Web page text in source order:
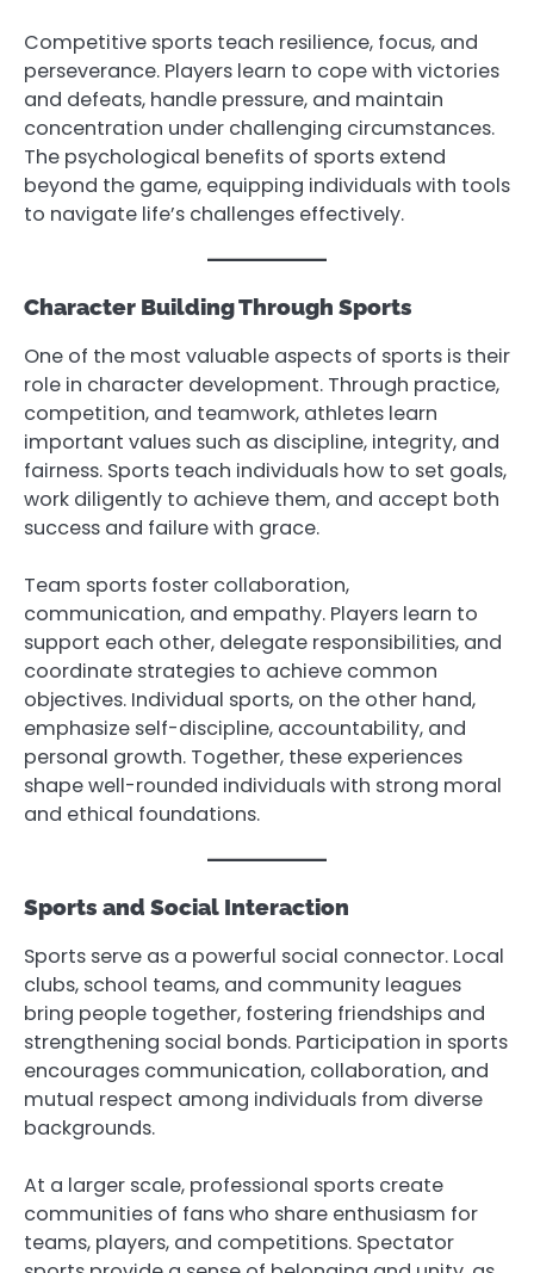
Competitive sports teach resilience, focus, and
perseverance. Players learn to cope with victories
and defeats, handle pressure, and maintain
concentration under challenging circumstances.
The psychological benefits of sports extend
beyond the game, equipping individuals with tools
to navigate life’s challenges effectively.
Character Building Through Sports
One of the most valuable aspects of sports is their
role in character development. Through practice,
competition, and teamwork, athletes learn
important values such as discipline, integrity, and
fairness. Sports teach individuals how to set goals,
work diligently to achieve them, and accept both
success and failure with grace.
Team sports foster collaboration,
communication, and empathy. Players learn to
support each other, delegate responsibilities, and
coordinate strategies to achieve common
objectives. Individual sports, on the other hand,
emphasize self-discipline, accountability, and
personal growth. Together, these experiences
shape well-rounded individuals with strong moral
and ethical foundations.
Sports and Social Interaction
Sports serve as a powerful social connector. Local
clubs, school teams, and community leagues
bring people together, fostering friendships and
strengthening social bonds. Participation in sports
encourages communication, collaboration, and
mutual respect among individuals from diverse
backgrounds.
At a larger scale, professional sports create
communities of fans who share enthusiasm for
teams, players, and competitions. Spectator